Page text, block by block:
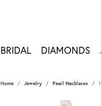
BRIDAL DIAMONDS
Home Jewelry Pearl Necklaces